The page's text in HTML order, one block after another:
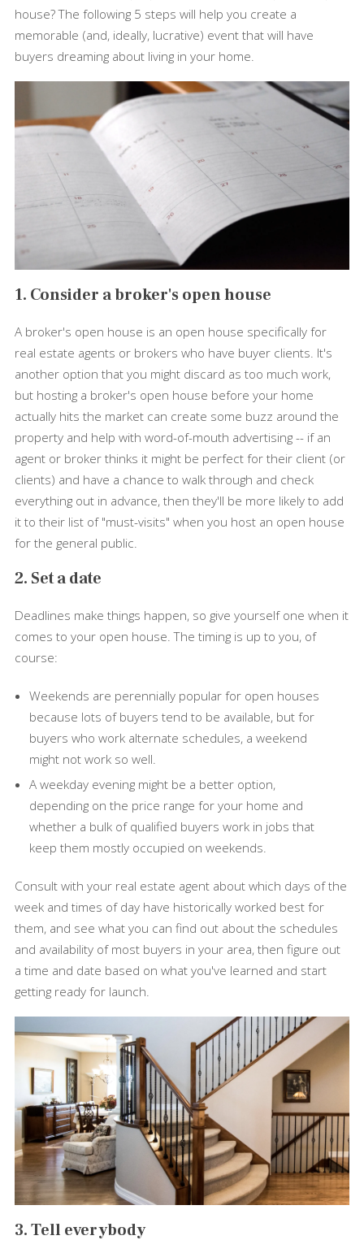
house? The following 5 steps will help you create a
memorable (and, ideally, lucrative) event that will have
buyers dreaming about living in your home.
1. Consider a broker's open house
A broker's open house is an open house specifically for
real estate agents or brokers who have buyer clients. It's
another option that you might discard as too much work,
but hosting a broker's open house before your home
actually hits the market can create some buzz around the
property and help with word-of-mouth advertising -- if an
agent or broker thinks it might be perfect for their client (or
clients) and have a chance to walk through and check
everything out in advance, then they'll be more likely to add
it to their list of "must-visits" when you host an open house
for the general public.
2. Set a date
Deadlines make things happen, so give yourself one when it
comes to your open house. The timing is up to you, of
course:
Weekends are perennially popular for open houses
because lots of buyers tend to be available, but for
buyers who work alternate schedules, a weekend
might not work so well.
A weekday evening might be a better option,
depending on the price range for your home and
whether a bulk of qualified buyers work in jobs that
keep them mostly occupied on weekends.
Consult with your real estate agent about which days of the
week and times of day have historically worked best for
them, and see what you can find out about the schedules
and availability of most buyers in your area, then figure out
a time and date based on what you've learned and start
getting ready for launch.
3. Tell everybody